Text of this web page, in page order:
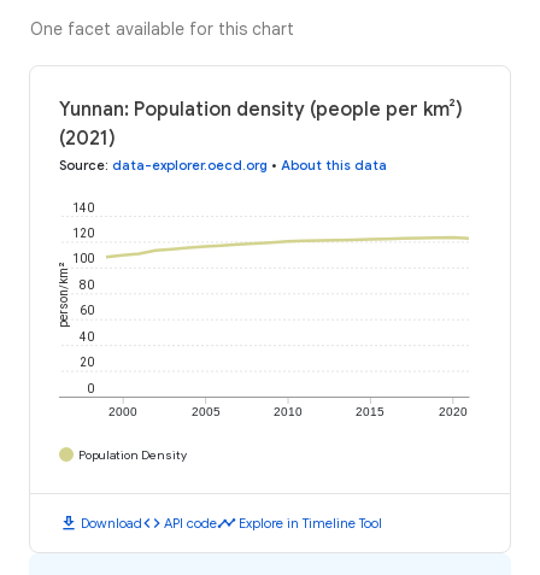
One facet available for this chart
Yunnan: Population density (people per km²)
(2021)
Source: data-explorer.oecd.org • About this data
2000 2005 2010 2015 2020
0
20
40
60
80
100
120
140
person/km²
Population Density
download Downloadcode API codetimeline Explore in Timeline Tool